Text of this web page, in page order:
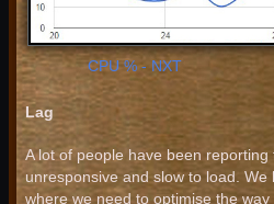
CPU % - NXT
Lag
A lot of people have been reporting
unresponsive and slow to load.
where we need to optimise the